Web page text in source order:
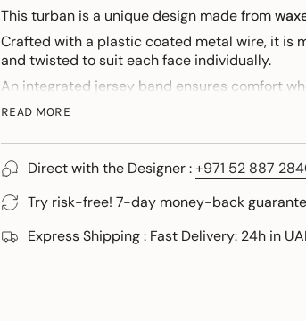
This turban is a unique design made from
Crafted with a plastic coated metal wire, it is
and twisted to suit each face individually.
An integrated jersey band ensures comfort
For those discovering this design, I am
READ MORE
Direct with the Designer :+971 52 887
Try risk-free! 7-day money-back
Express Shipping : Fast Delivery: 24h in